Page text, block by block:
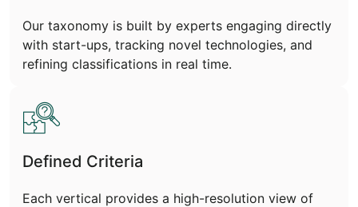
Our taxonomy is built by experts engaging directly
with start-ups, tracking novel technologies, and
refining classifications in real time.
Defined Criteria
Each vertical provides a high-resolution view of